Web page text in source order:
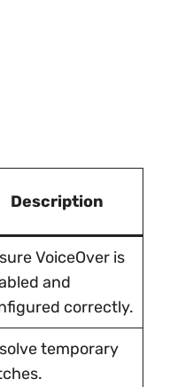
Description
VoiceOver is
and
correctly.
temporary